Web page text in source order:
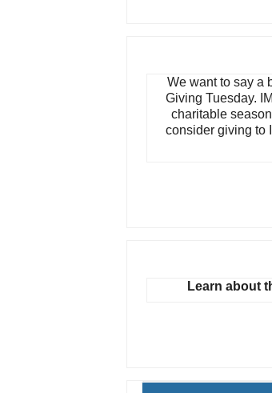
We want to say a
Giving Tuesday.
charitable
consider giving to
Learn about